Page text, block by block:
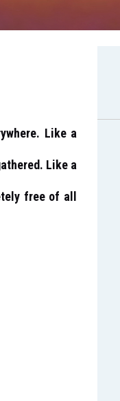
Like a
Like a
free of all